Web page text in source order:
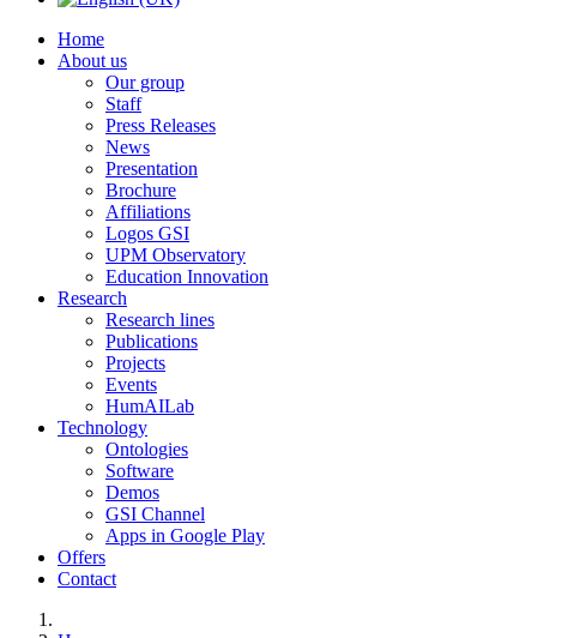
Home
About us
Our group
Staff
Press Releases
News
Presentation
Brochure
Affiliations
Logos GSI
UPM Observatory
Education Innovation
Research
Research lines
Publications
Projects
Events
HumAILab
Technology
Ontologies
Software
Demos
GSI Channel
Apps in Google Play
Offers
Contact